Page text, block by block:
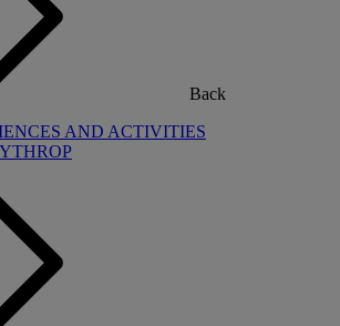
Back
AND ACTIVITIES